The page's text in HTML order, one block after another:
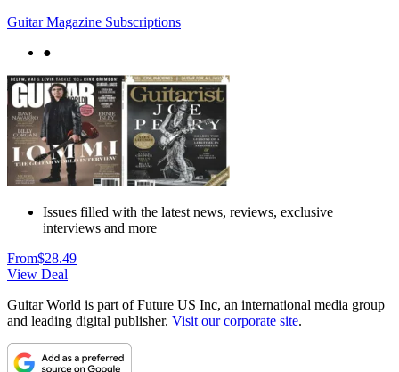
Guitar Magazine Subscriptions
●
Issues filled with the latest news, reviews, exclusive
interviews and more
From$28.49
View Deal
Guitar World is part of Future US Inc, an international media group
and leading digital publisher. Visit our corporate site.